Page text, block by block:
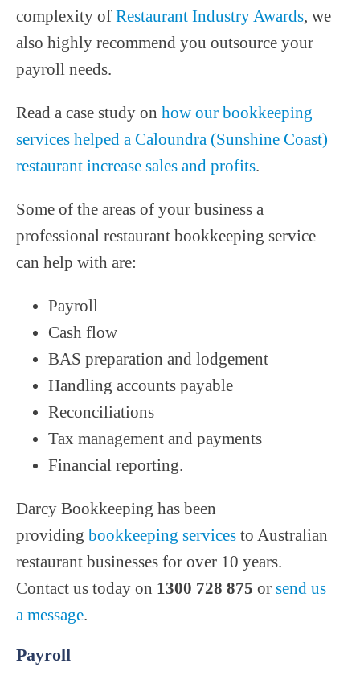
complexity of Restaurant Industry Awards, we
also highly recommend you outsource your
payroll needs.
Read a case study on how our bookkeeping
services helped a Caloundra (Sunshine Coast)
restaurant increase sales and profits.
Some of the areas of your business a
professional restaurant bookkeeping service
can help with are:
Payroll
Cash flow
BAS preparation and lodgement
Handling accounts payable
Reconciliations
Tax management and payments
Financial reporting.
Darcy Bookkeeping has been
providing bookkeeping services to Australian
restaurant businesses for over 10 years.
Contact us today on 1300 728 875 or send us
a message.
Payroll